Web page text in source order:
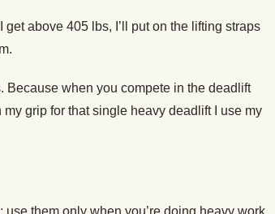
get above 405 lbs, I’ll put on the lifting straps
Because when you compete in the deadlift
grip for that single heavy deadlift I use my
them only when you’re doing heavy work